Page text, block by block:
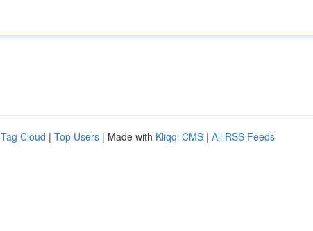
Tag Cloud | Top Users | Made with Kliqqi CMS | All RSS Feeds